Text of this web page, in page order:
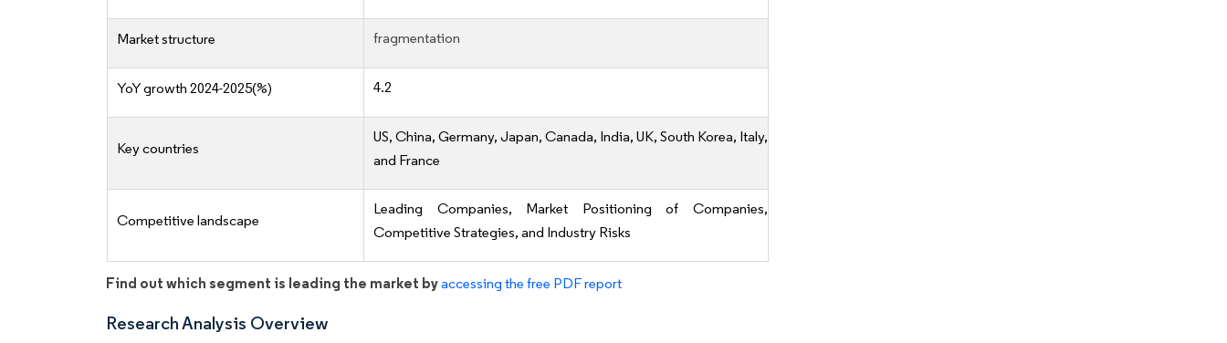
Market structure fragmentation
YoY growth 2024-2025(%) 4.2
Key countries
US, China, Germany, Japan, Canada, India, UK, South Korea, Italy,
and France
Competitive landscape
Leading Companies, Market Positioning of Companies,
Competitive Strategies, and Industry Risks
Find out which segment is leading the market byaccessing the free PDF report
Research Analysis Overview